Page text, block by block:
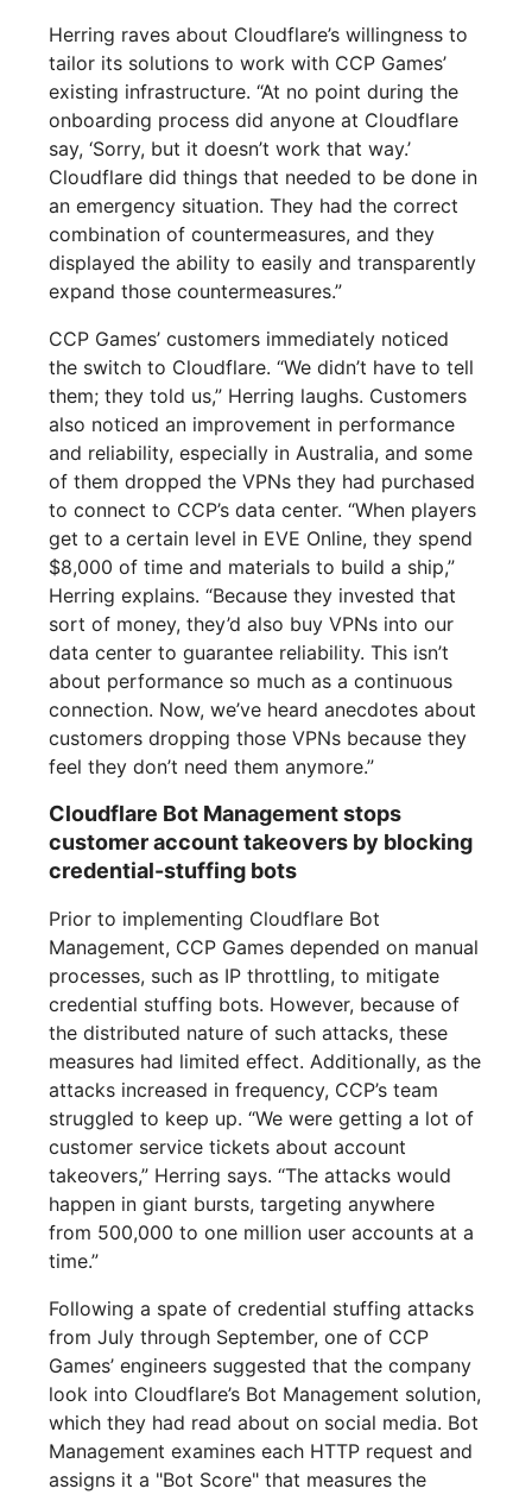
Herring raves about Cloudflare’s willingness to
tailor its solutions to work with CCP Games’
existing infrastructure. “At no point during the
onboarding process did anyone at Cloudflare
say, ‘Sorry, but it doesn’t work that way.’
Cloudflare did things that needed to be done in
an emergency situation. They had the correct
combination of countermeasures, and they
displayed the ability to easily and transparently
expand those countermeasures.”
CCP Games’ customers immediately noticed
the switch to Cloudflare. “We didn’t have to tell
them; they told us,” Herring laughs. Customers
also noticed an improvement in performance
and reliability, especially in Australia, and some
of them dropped the VPNs they had purchased
to connect to CCP’s data center. “When players
get to a certain level in EVE Online, they spend
$8,000 of time and materials to build a ship,”
Herring explains. “Because they invested that
sort of money, they’d also buy VPNs into our
data center to guarantee reliability. This isn’t
about performance so much as a continuous
connection. Now, we’ve heard anecdotes about
customers dropping those VPNs because they
feel they don’t need them anymore.”
Cloudflare Bot Management stops
customer account takeovers by blocking
credential-stuffing bots
Prior to implementing Cloudflare Bot
Management, CCP Games depended on manual
processes, such as IP throttling, to mitigate
credential stuffing bots. However, because of
the distributed nature of such attacks, these
measures had limited effect. Additionally, as the
attacks increased in frequency, CCP’s team
struggled to keep up. “We were getting a lot of
customer service tickets about account
takeovers,” Herring says. “The attacks would
happen in giant bursts, targeting anywhere
from 500,000 to one million user accounts at a
time.”
Following a spate of credential stuffing attacks
from July through September, one of CCP
Games’ engineers suggested that the company
look into Cloudflare’s Bot Management solution,
which they had read about on social media. Bot
Management examines each HTTP request and
assigns it a "Bot Score" that measures the